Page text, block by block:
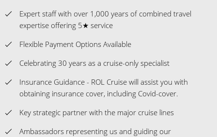
Expert staff with over 1,000 years of combined travel
expertise offering 5★ service
Flexible Payment Options Available
Celebrating 30 years as a cruise-only specialist
Insurance Guidance - ROL Cruise will assist you with
obtaining insurance cover, including Covid-cover.
Key strategic partner with the major cruise lines
Ambassadors representing us and guiding our